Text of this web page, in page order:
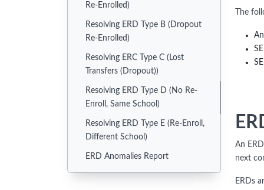
Re-Enrolled)
Resolving ERD Type B (Dropout
Re-Enrolled)
Resolving ERC Type C (Lost
Transfers (Dropout))
Resolving ERD Type D (No Re-
Enroll, Same School)
Resolving ERD Type E (Re-Enroll,
Different School)
ERD Anomalies Report
The
An
next
ERDs